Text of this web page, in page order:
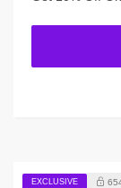
EXCLUSIVE